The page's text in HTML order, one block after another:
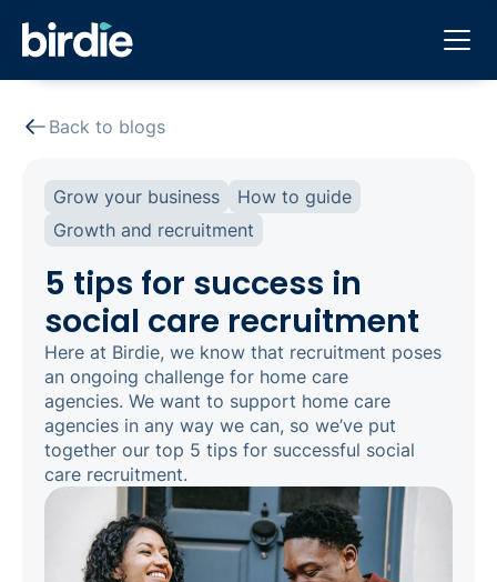
Back to blogs
Grow your business
How to guide
Growth and recruitment
5 tips for success in
social care recruitment
Here at Birdie, we know that recruitment poses
an ongoing challenge for home care
agencies. We want to support home care
agencies in any way we can, so we’ve put
together our top 5 tips for successful social
care recruitment.